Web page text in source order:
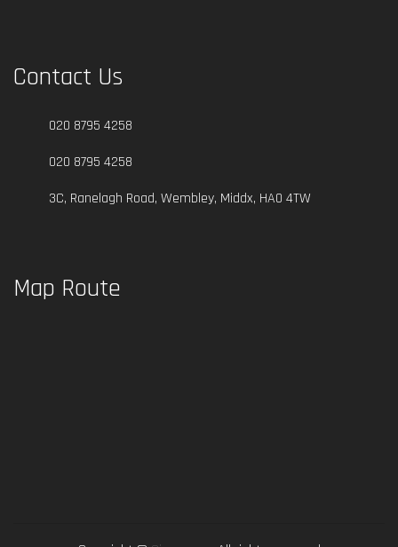
Contact Us
020 8795 4258
020 8795 4258
3C, Ranelagh Road, Wembley, Middx, HA0 4TW
Map Route